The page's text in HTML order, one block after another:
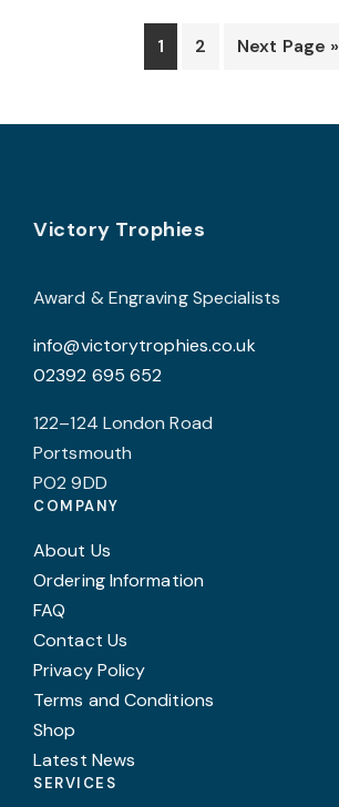
1 2 Next Page »
Footer
Victory Trophies
Award & Engraving Specialists
info@victorytrophies.co.uk
02392 695 652
122–124 London Road
Portsmouth
PO2 9DD
COMPANY
About Us
Ordering Information
FAQ
Contact Us
Privacy Policy
Terms and Conditions
Shop
Latest News
SERVICES